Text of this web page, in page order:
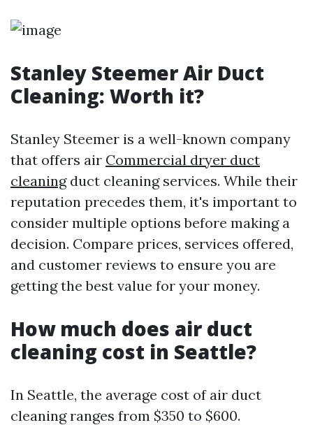
Stanley Steemer Air Duct
Cleaning: Worth it?
Stanley Steemer is a well-known company
that offers air Commercial dryer duct
cleaningduct cleaning services. While their
reputation precedes them, it's important to
consider multiple options before making a
decision. Compare prices, services offered,
and customer reviews to ensure you are
getting the best value for your money.
How much does air duct
cleaning cost in Seattle?
In Seattle, the average cost of air duct
cleaning ranges from $350 to $600.